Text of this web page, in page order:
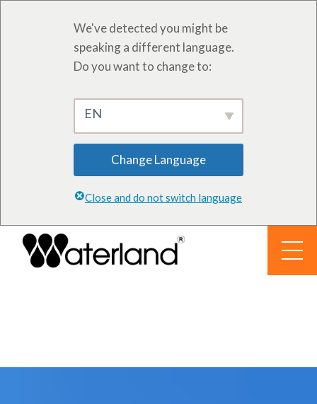
We've detected you might be
speaking a different language.
Do you want to change to:
EN
Change Language
Close and do not switch language